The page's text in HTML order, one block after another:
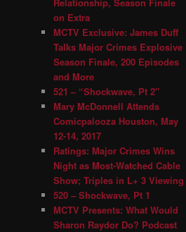
Relationship, Season Finale
on Extra
MCTV Exclusive: James Duff
Talks Major Crimes Explosive
Season Finale, 200 Episodes
and More
521 – “Shockwave, Pt 2″
Mary McDonnell Attends
Comicpalooza Houston, May
12-14, 2017
Ratings: Major Crimes Wins
Night as Most-Watched Cable
Show; Triples in L+ 3 Viewing
520 – Shockwave, Pt 1
MCTV Presents: What Would
Sharon Raydor Do? Podcast